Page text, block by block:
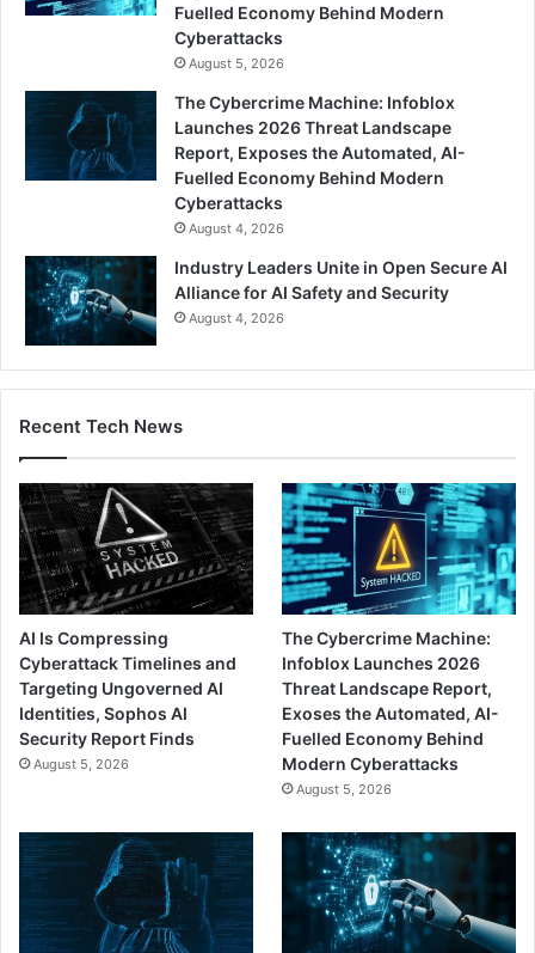
Fuelled Economy Behind Modern
Cyberattacks
August 5, 2026
The Cybercrime Machine: Infoblox
Launches 2026 Threat Landscape
Report, Exposes the Automated, AI-
Fuelled Economy Behind Modern
Cyberattacks
August 4, 2026
Industry Leaders Unite in Open Secure AI
Alliance for AI Safety and Security
August 4, 2026
Recent Tech News
AI Is Compressing
Cyberattack Timelines and
Targeting Ungoverned AI
Identities, Sophos AI
Security Report Finds
August 5, 2026
The Cybercrime Machine:
Infoblox Launches 2026
Threat Landscape Report,
Exoses the Automated, AI-
Fuelled Economy Behind
Modern Cyberattacks
August 5, 2026